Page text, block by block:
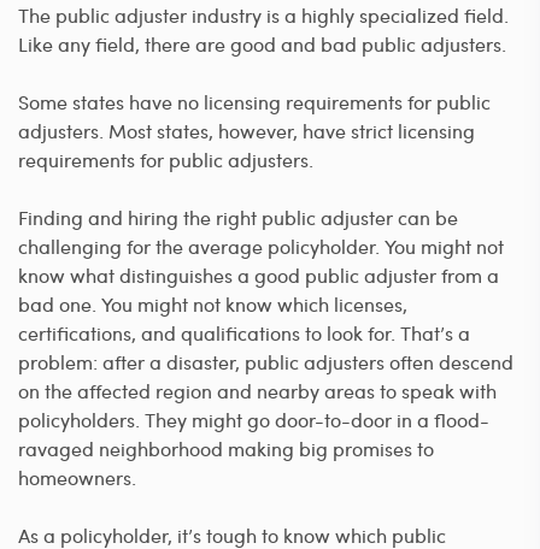
The public adjuster industry is a highly specialized field.
Like any field, there are good and bad public adjusters.
Some states have no licensing requirements for public
adjusters. Most states, however, have strict licensing
requirements for public adjusters.
Finding and hiring the right public adjuster can be
challenging for the average policyholder. You might not
know what distinguishes a good public adjuster from a
bad one. You might not know which licenses,
certifications, and qualifications to look for. That’s a
problem: after a disaster, public adjusters often descend
on the affected region and nearby areas to speak with
policyholders. They might go door-to-door in a flood-
ravaged neighborhood making big promises to
homeowners.
As a policyholder, it’s tough to know which public